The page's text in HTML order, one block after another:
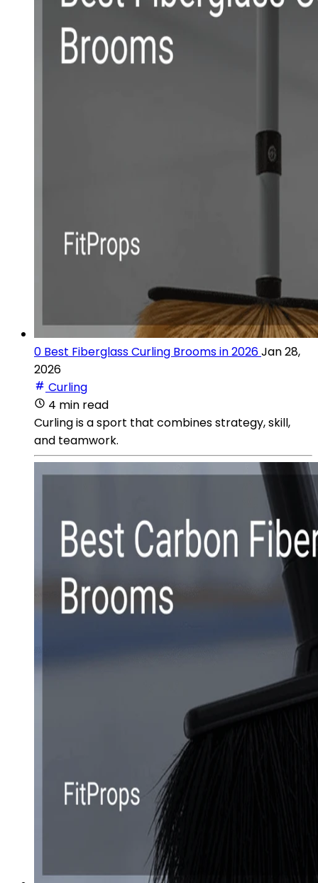
0 Best Fiberglass Curling Brooms in 2026Jan 28,
2026
Curling
4 min read
Curling is a sport that combines strategy, skill,
and teamwork.